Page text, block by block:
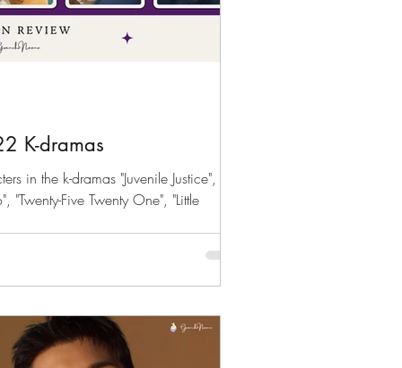
K-dramas
in the k-dramas "Juvenile Justice",
"Twenty-Five Twenty One", "Little